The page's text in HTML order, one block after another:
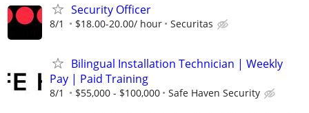
Security Officer
8/1 $18.00-20.00/ hour Securitas
Bilingual Installation Technician | Weekly
Pay | Paid Training
8/1 $55,000 - $100,000 Safe Haven Security